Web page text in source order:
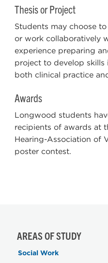
Thesis or Project
Students may choose to
or work collaboratively
experience preparing
project to develop
both clinical practice
Awards
Longwood students
recipients of awards at
Hearing-Association of
poster contest.
AREAS OF STUDY
Social Work